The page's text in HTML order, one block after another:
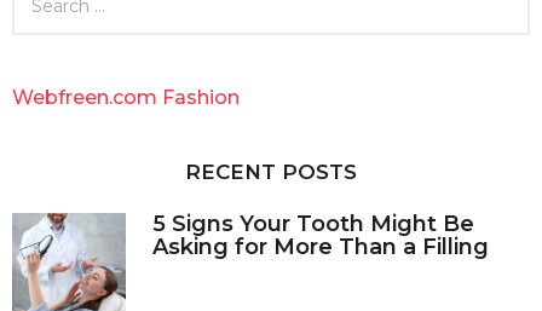
h
Webfreen.com Fashion
RECENT POSTS
5 Signs Your Tooth Might Be
Asking for More Than a Filling